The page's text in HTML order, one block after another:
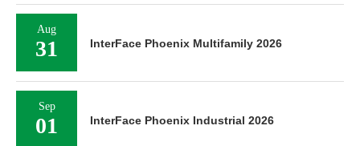
Aug
31 InterFace Phoenix Multifamily 2026
Sep
01 InterFace Phoenix Industrial 2026